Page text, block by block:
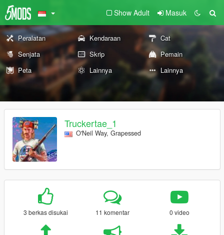
Show Adult Masuk
Peralatan Kendaraan
Cat
Senjata
Skrip
Pemain
Peta
Lainnya Lainnya
Truckertae_1
O'Neil Way, Grapessed
3 berkas disukai 11 komentar 0 video